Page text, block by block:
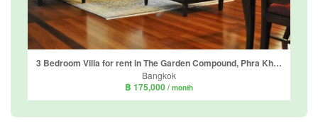
3 Bedroom Villa for rent in The Garden Compound, Phra Khanong Nuea, Bangkok
Bangkok
฿ 175,000 / month